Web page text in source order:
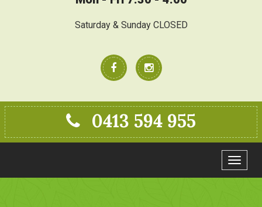
Saturday & Sunday CLOSED
Toggle
0413 594 955